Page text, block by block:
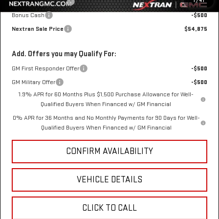
Purchase Allowance
-$1,750
Bonus Cash
-$500
Nextran Sale Price
$54,875
Add. Offers you may Qualify For:
GM First Responder Offer
-$500
GM Military Offer
-$500
1.9% APR for 60 Months Plus $1,500 Purchase Allowance for Well-
Qualified Buyers When Financed w/ GM Financial
0% APR for 36 Months and No Monthly Payments for 90 Days for Well-
Qualified Buyers When Financed w/ GM Financial
CONFIRM AVAILABILITY
VEHICLE DETAILS
CLICK TO CALL